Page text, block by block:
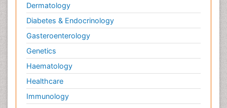
Dermatology
Diabetes & Endocrinology
Gasteroenterology
Genetics
Haematology
Healthcare
Immunology